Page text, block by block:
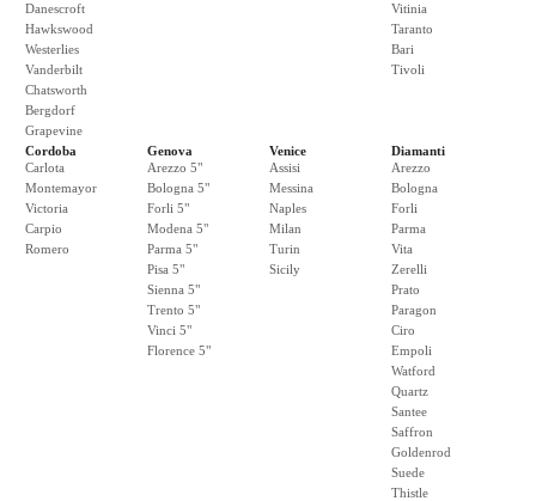
Danescroft
Hawkswood
Westerlies
Vanderbilt
Chatsworth
Bergdorf
Grapevine
Vitinia
Taranto
Bari
Tivoli
Cordoba
Carlota
Montemayor
Victoria
Carpio
Romero
Genova
Arezzo 5"
Bologna 5"
Forli 5"
Modena 5"
Parma 5"
Pisa 5"
Sienna 5"
Trento 5"
Vinci 5"
Florence 5"
Venice
Assisi
Messina
Naples
Milan
Turin
Sicily
Diamanti
Arezzo
Bologna
Forli
Parma
Vita
Zerelli
Prato
Paragon
Ciro
Empoli
Watford
Quartz
Santee
Saffron
Goldenrod
Suede
Thistle